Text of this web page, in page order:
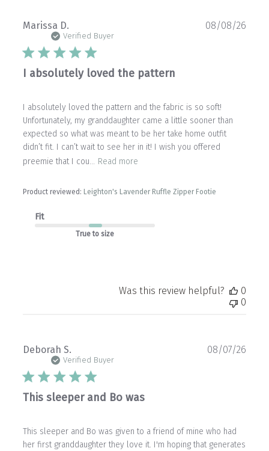
Marissa D.
Verified Buyer
I absolutely loved the pattern
I absolutely loved the pattern and the fabric is so soft!
Unfortunately, my granddaughter came a little sooner than
expected so what was meant to be her take home outfit
didn’t fit. I can’t wait to see her in it! I wish you offered
preemie that I cou... Read more
Product reviewed: Leighton's Lavender Ruffle Zipper Footie
Fit
True to size
08/08/26
Was this review helpful?
0
0
Deborah S.
Verified Buyer
This sleeper and Bo was
This sleeper and Bo was given to a friend of mine who had
her first granddaughter they love it. I'm hoping that generates
08/07/26